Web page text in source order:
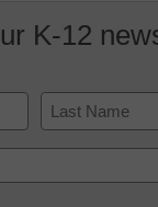
K-12
Last